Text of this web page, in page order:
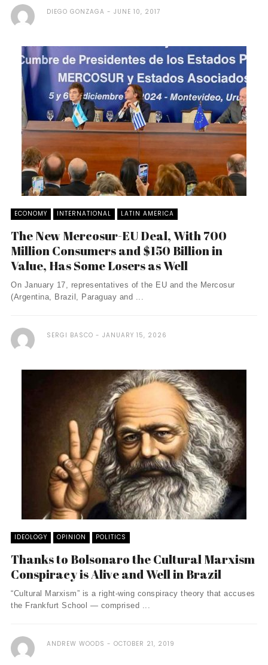
DIEGO GONZAGA JUNE 10, 2017
ECONOMY INTERNATIONAL LATIN AMERICA
The New Mercosur-EU Deal, With 700
Million Consumers and $150 Billion in
Value, Has Some Losers as Well
On January 17, representatives of the EU and the Mercosur
(Argentina, Brazil, Paraguay and ...
SERGI BASCO JANUARY 15, 2026
IDEOLOGY OPINION POLITICS
Thanks to Bolsonaro the Cultural Marxism
Conspiracy is Alive and Well in Brazil
“Cultural Marxism” is a right-wing conspiracy theory that accuses
the Frankfurt School — comprised ...
ANDREW WOODS OCTOBER 21, 2019